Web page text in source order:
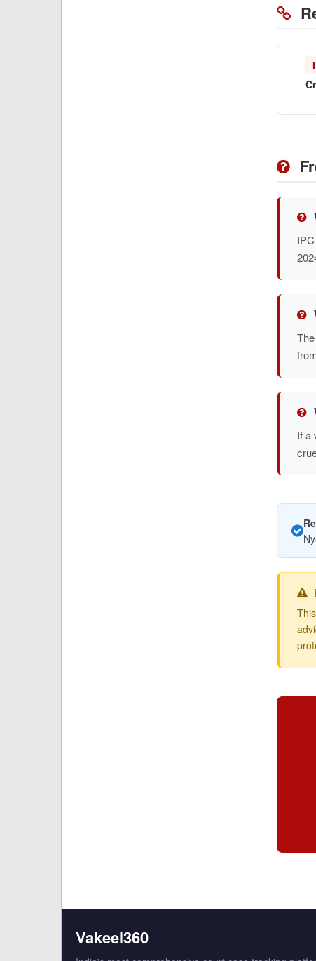
If a
Vakeel360